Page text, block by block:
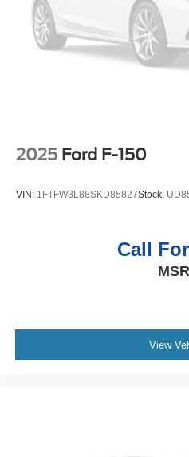
It has a 4 Cyl, 2.5L high
with clean polished lines
finish. When you encounter
engage the four wheel drive
Mats. Bed Cargo Net. Wheel
included equipment by calling
4-Wheel Disc Brakes w/4-
Discs, Brake Assist, Hill
Control and Electric
2025 Ford F-150
VIN: 1FTFW3L88SKD85827Stock:
Call
View